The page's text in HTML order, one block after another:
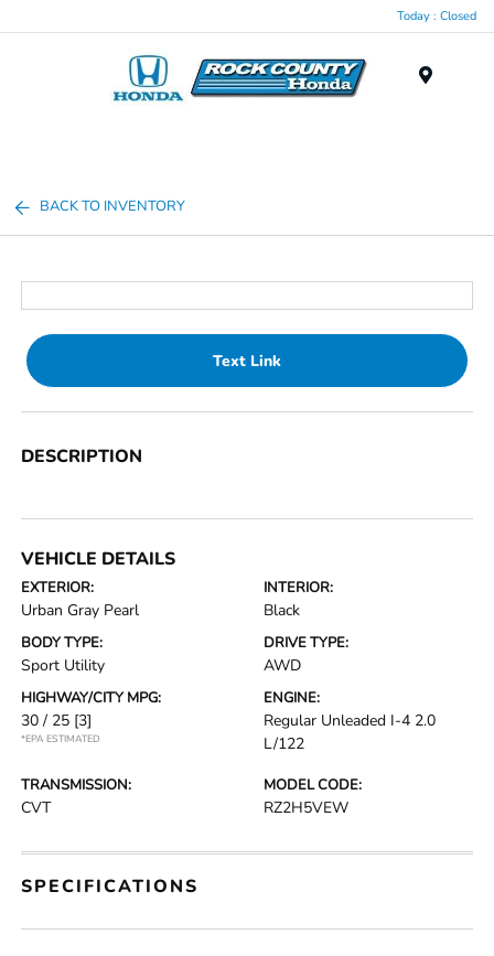
Today : Closed
BACK TO INVENTORY
Text Link
DESCRIPTION
VEHICLE DETAILS
EXTERIOR:
Urban Gray Pearl
INTERIOR:
Black
BODY TYPE:
Sport Utility
DRIVE TYPE:
AWD
HIGHWAY/CITY MPG:
30 / 25 [3]
*EPA ESTIMATED
ENGINE:
Regular Unleaded I-4 2.0
L/122
TRANSMISSION:
CVT
MODEL CODE:
RZ2H5VEW
SPECIFICATIONS